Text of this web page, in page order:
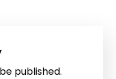
published.